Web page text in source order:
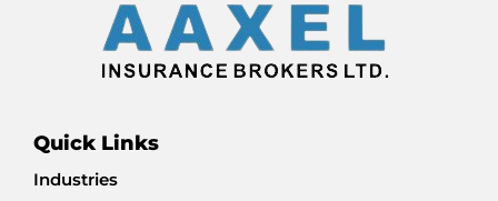
Quick Links
Industries